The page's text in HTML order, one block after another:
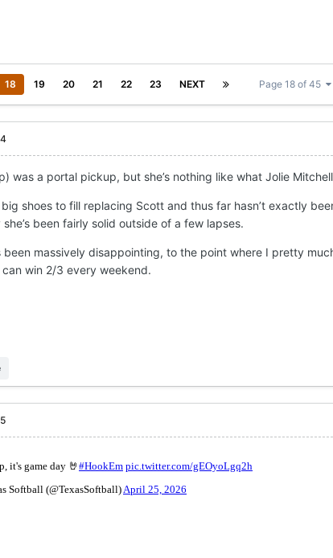
18 19 20 21 22 23 NEXT Page 18 of 45
was a portal pickup, but she’s nothing like what Jolie
shoes to fill replacing Scott and thus far hasn’t exactly
she’s been fairly solid outside of a few lapses.
been massively disappointing, to the point where I pretty
can win 2/3 every weekend.